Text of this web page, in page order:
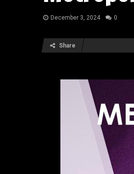
December 3, 2024 0
Share